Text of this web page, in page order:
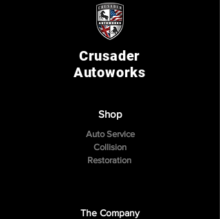
Crusader
Autoworks
Shop
Auto Service
Collision
Restoration
The Company